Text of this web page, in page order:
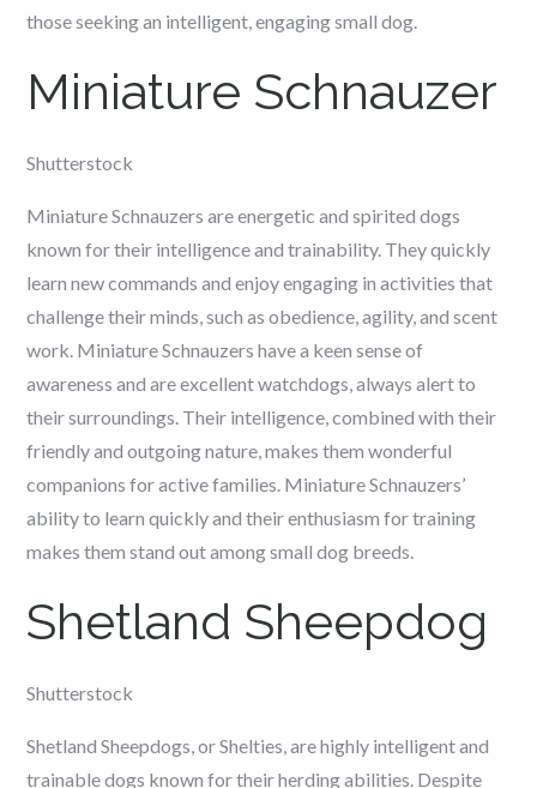
those seeking an intelligent, engaging small dog.
Miniature Schnauzer
Shutterstock
Miniature Schnauzers are energetic and spirited dogs
known for their intelligence and trainability. They quickly
learn new commands and enjoy engaging in activities that
challenge their minds, such as obedience, agility, and scent
work. Miniature Schnauzers have a keen sense of
awareness and are excellent watchdogs, always alert to
their surroundings. Their intelligence, combined with their
friendly and outgoing nature, makes them wonderful
companions for active families. Miniature Schnauzers’
ability to learn quickly and their enthusiasm for training
makes them stand out among small dog breeds.
Shetland Sheepdog
Shutterstock
Shetland Sheepdogs, or Shelties, are highly intelligent and
trainable dogs known for their herding abilities. Despite